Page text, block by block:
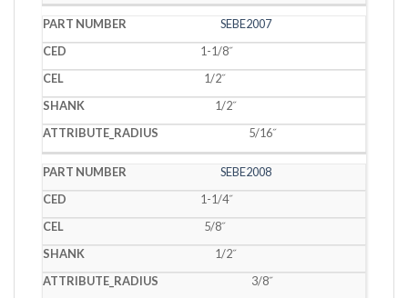
SEBE2007
1-1/8˝
1/2˝
1/2˝
5/16˝
SEBE2008
1-1/4˝
5/8˝
1/2˝
3/8˝